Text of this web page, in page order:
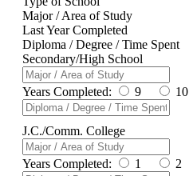
Major / Area of Study
Last Year Completed
Diploma / Degree / Time Spent
Secondary/High School
Years Completed: 9 10
J.C./Comm. College
Years Completed: 1 2